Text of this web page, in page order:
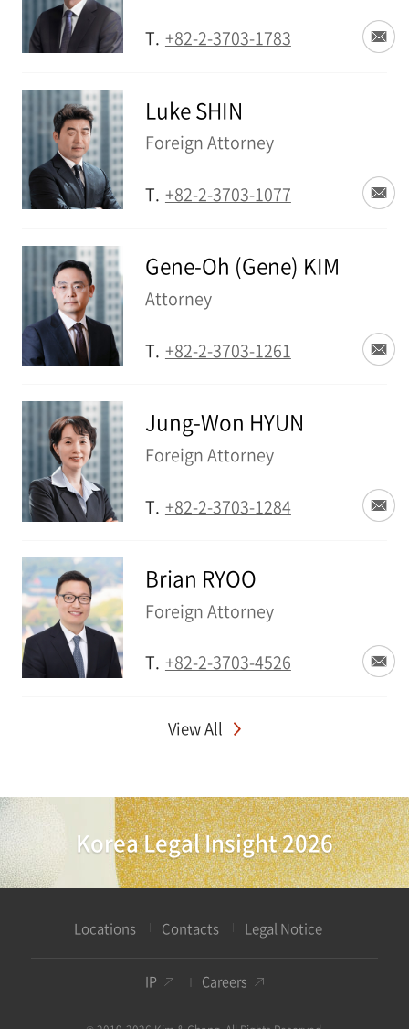
T. +82-2-3703-1783
Luke SHIN
Foreign Attorney
T. +82-2-3703-1077
Gene-Oh (Gene) KIM
Attorney
T. +82-2-3703-1261
Jung-Won HYUN
Foreign Attorney
T. +82-2-3703-1284
Brian RYOO
Foreign Attorney
T. +82-2-3703-4526
View All
Korea Legal Insight 2026
Locations Contacts Legal Notice
IP Careers